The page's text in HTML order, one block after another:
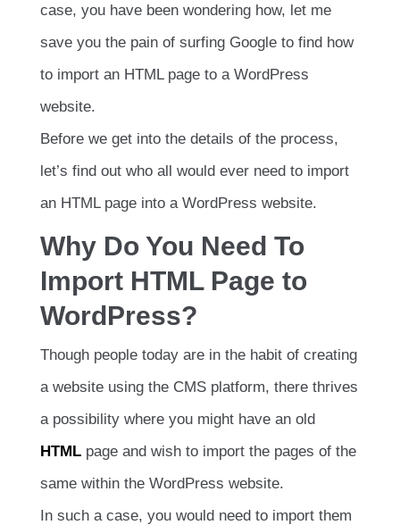
case, you have been wondering how, let me
save you the pain of surfing Google to find how
to import an HTML page to a WordPress
website.
Before we get into the details of the process,
let’s find out who all would ever need to import
an HTML page into a WordPress website.
Why Do You Need To
Import HTML Page to
WordPress?
Though people today are in the habit of creating
a website using the CMS platform, there thrives
a possibility where you might have an old
HTML page and wish to import the pages of the
same within the WordPress website.
In such a case, you would need to import them